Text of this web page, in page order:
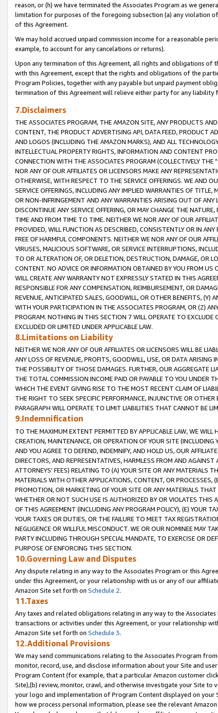
reason, or (h) we have terminated the Associates Program as we
limitation for purposes of the foregoing subsection (a) any violation
of this Agreement.
We may hold accrued unpaid commission income for a reasonable
example, to account for any cancelations or returns).
Upon any termination of this Agreement, all rights and obligations of
with this Agreement, except that the rights and obligations of the
Program Policies, together with any payable but unpaid payment
termination of this Agreement will relieve either party for any liability
7.Disclaimers
THE ASSOCIATES PROGRAM, THE AMAZON SITE, ANY PRODUCTS
CONTENT, THE PRODUCT ADVERTISING API, DATA FEED, PRODUCT
AND LOGOS (INCLUDING THE AMAZON MARKS), AND ALL
INTELLECTUAL PROPERTY RIGHTS, INFORMATION AND CONTENT
CONNECTION WITH THE ASSOCIATES PROGRAM (COLLECTIVELY THE "
NOR ANY OF OUR AFFILIATES OR LICENSORS MAKE ANY
OTHERWISE, WITH RESPECT TO THE SERVICE OFFERINGS. WE AND
SERVICE OFFERINGS, INCLUDING ANY IMPLIED WARRANTIES OF
OR NON-INFRINGEMENT AND ANY WARRANTIES ARISING OUT OF ANY
DISCONTINUE ANY SERVICE OFFERING, OR MAY CHANGE THE
TIME AND FROM TIME TO TIME. NEITHER WE NOR ANY OF OUR
PROVIDED, WILL FUNCTION AS DESCRIBED, CONSISTENTLY OR IN
FREE OF HARMFUL COMPONENTS. NEITHER WE NOR ANY OF OUR
VIRUSES, MALICIOUS SOFTWARE, OR SERVICE INTERRUPTIONS,
TO OR ALTERATION OF, OR DELETION, DESTRUCTION, DAMAGE, OR
CONTENT. NO ADVICE OR INFORMATION OBTAINED BY YOU FROM
WILL CREATE ANY WARRANTY NOT EXPRESSLY STATED IN THIS
RESPONSIBLE FOR ANY COMPENSATION, REIMBURSEMENT, OR
REVENUE, ANTICIPATED SALES, GOODWILL, OR OTHER BENEFITS,
WITH YOUR PARTICIPATION IN THE ASSOCIATES PROGRAM, OR (Z)
PROGRAM. NOTHING IN THIS SECTION 7 WILL OPERATE TO
EXCLUDED OR LIMITED UNDER APPLICABLE LAW.
8.Limitations on Liability
NEITHER WE NOR ANY OF OUR AFFILIATES OR LICENSORS WILL BE
ANY LOSS OF REVENUE, PROFITS, GOODWILL, USE, OR DATA ARISING
THE POSSIBILITY OF THOSE DAMAGES. FURTHER, OUR AGGREGATE
THE TOTAL COMMISSION INCOME PAID OR PAYABLE TO YOU UNDER
WHICH THE EVENT GIVING RISE TO THE MOST RECENT CLAIM OF
THE RIGHT TO SEEK SPECIFIC PERFORMANCE, INJUNCTIVE OR
PARAGRAPH WILL OPERATE TO LIMIT LIABILITIES THAT CANNOT BE
9.Indemnification
TO THE MAXIMUM EXTENT PERMITTED BY APPLICABLE LAW, WE WILL
CREATION, MAINTENANCE, OR OPERATION OF YOUR SITE (INCLUDING
AND YOU AGREE TO DEFEND, INDEMNIFY, AND HOLD US, OUR
DIRECTORS, AND REPRESENTATIVES, HARMLESS FROM AND
ATTORNEYS' FEES) RELATING TO (A) YOUR SITE OR ANY MATERIALS
MATERIALS WITH OTHER APPLICATIONS, CONTENT, OR PROCESSES,
PROMOTION, OR MARKETING OF YOUR SITE OR ANY MATERIALS
WHETHER OR NOT SUCH USE IS AUTHORIZED BY OR VIOLATES THIS
OF THIS AGREEMENT (INCLUDING ANY PROGRAM POLICY), (E) YOUR
YOUR TAXES OR DUTIES, OR THE FAILURE TO MEET TAX
NEGLIGENCE OR WILLFUL MISCONDUCT. WE OR OUR NOMINEE MAY
PARTY INCLUDING THROUGH SPECIAL MANDATE, TO EXERCISE OR
PURPOSE OF ENFORCING THIS SECTION.
10.Governing Law and Disputes
Any dispute relating in any way to the Associates Program or this
under this Agreement, or your relationship with us or any of our
Amazon Site set forth on Schedule 2.
11.Taxes
Any taxes and related obligations relating in any way to the
transactions or activities under this Agreement, or your relationship
Amazon Site set forth on Schedule 3.
12.Additional Provisions
We may send communications relating to the Associates Program
monitor, record, use, and disclose information about your Site and
Program Content (for example, that a particular Amazon customer
Site),(b) review, monitor, crawl, and otherwise investigate your Site
your logo and implementation of Program Content displayed on
how we process personal information, please see the relevant